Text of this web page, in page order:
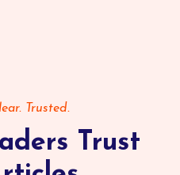
Trusted.
Trust